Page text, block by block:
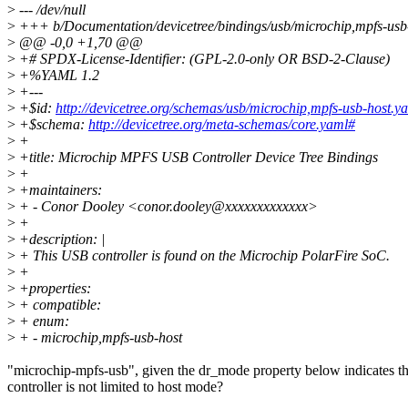
> --- /dev/null
> +++ b/Documentation/devicetree/bindings/usb/microchip,mpfs-
> @@ -0,0 +1,70 @@
> +# SPDX-License-Identifier: (GPL-2.0-only OR BSD-2-Clause)
> +%YAML 1.2
> +---
> +$id: http://devicetree.org/schemas/usb/microchip,mpfs-usb-
> +$schema: http://devicetree.org/meta-schemas/core.yaml#
> +
> +title: Microchip MPFS USB Controller Device Tree Bindings
> +
> +maintainers:
> + - Conor Dooley <conor.dooley@xxxxxxxxxxxxx>
> +
> +description: |
> + This USB controller is found on the Microchip PolarFire SoC.
> +
> +properties:
> + compatible:
> + enum:
> + - microchip,mpfs-usb-host
"microchip-mpfs-usb", given the dr_mode property below indicates
controller is not limited to host mode?